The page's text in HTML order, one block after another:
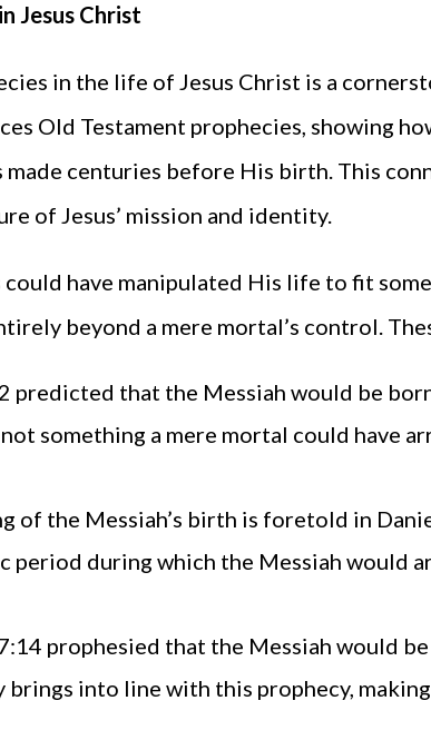
Jesus Christ
in the life of Jesus Christ is a
Old Testament prophecies, showing
centuries before His birth. This
of Jesus’ mission and identity.
have manipulated His life to fit
beyond a mere mortal’s control.
predicted that the Messiah would be
something a mere mortal could have
of the Messiah’s birth is foretold in
period during which the Messiah would
prophesied that the Messiah would
brings into line with this prophecy,